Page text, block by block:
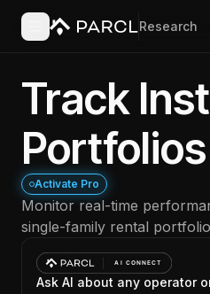
Research
Track
Portfolios
Activate Pro
Monitor real-time
single-family rental
Ask AI about any operator